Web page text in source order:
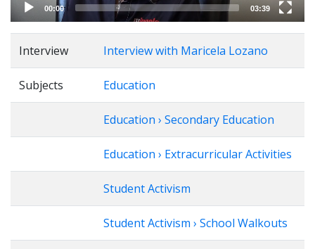
00:00 03:39
Interview Interview with Maricela Lozano
Subjects Education
Education › Secondary Education
Education › Extracurricular Activities
Student Activism
Student Activism › School Walkouts